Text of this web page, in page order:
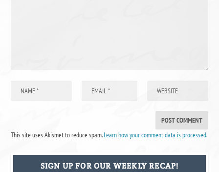
This site uses Akismet to reduce spam.Learn how your comment data is processed.
SIGN UP FOR OUR WEEKLY RECAP!